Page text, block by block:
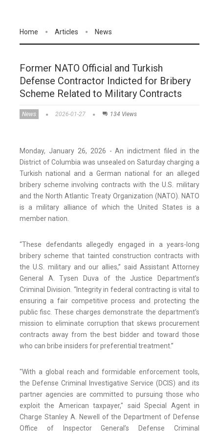
Home Articles News
Former NATO Official and Turkish
Defense Contractor Indicted for Bribery
Scheme Related to Military Contracts
News 2026-01-27 134 Views
Monday, January 26, 2026 - An indictment filed in the
District of Columbia was unsealed on Saturday charging a
Turkish national and a German national for an alleged
bribery scheme involving contracts with the U.S. military
and the North Atlantic Treaty Organization (NATO). NATO
is a military alliance of which the United States is a
member nation.
“These defendants allegedly engaged in a years-long
bribery scheme that tainted construction contracts with
the U.S. military and our allies,” said Assistant Attorney
General A. Tysen Duva of the Justice Department’s
Criminal Division. “Integrity in federal contracting is vital to
ensuring a fair competitive process and protecting the
public fisc. These charges demonstrate the department’s
mission to eliminate corruption that skews procurement
contracts away from the best bidder and toward those
who can bribe insiders for preferential treatment.”
"With a global reach and formidable enforcement tools,
the Defense Criminal Investigative Service (DCIS) and its
partner agencies are committed to pursuing those who
exploit the American taxpayer," said Special Agent in
Charge Stanley A. Newell of the Department of Defense
Office of Inspector General’s Defense Criminal